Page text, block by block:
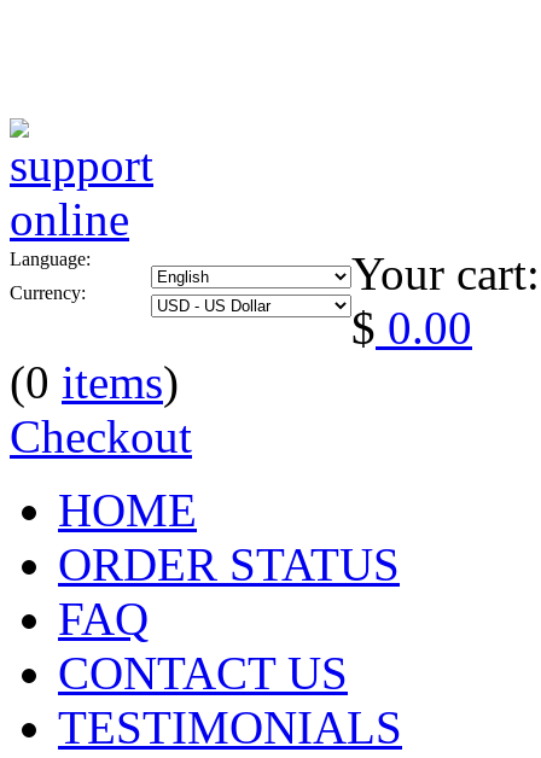
Language:
Currency:
Your cart:
$ 0.00
(0 items)
Checkout
HOME
ORDER STATUS
FAQ
CONTACT US
TESTIMONIALS